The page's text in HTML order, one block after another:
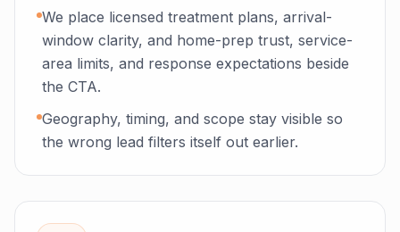
We place licensed treatment plans, arrival-
window clarity, and home-prep trust, service-
area limits, and response expectations beside
the CTA.
Geography, timing, and scope stay visible so
the wrong lead filters itself out earlier.